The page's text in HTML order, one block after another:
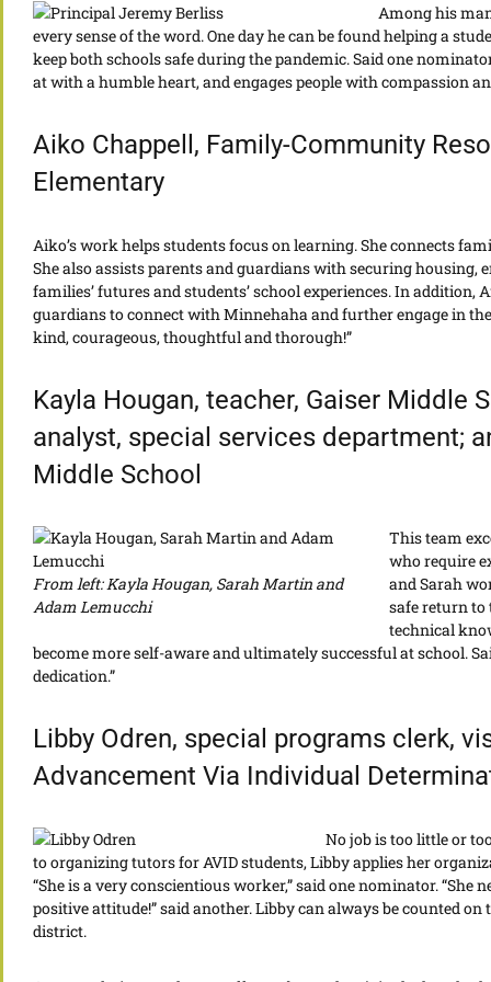
Among his
every sense of the word. One day he can be found helping a
keep both schools safe during the pandemic. Said one
at with a humble heart, and engages people with compassion
Aiko Chappell, Family-Community
Elementary
Aiko’s work helps students focus on learning. She connects
She also assists parents and guardians with securing
families’ futures and students’ school experiences. In
guardians to connect with Minnehaha and further engage in
kind, courageous, thoughtful and thorough!”
Kayla Hougan, teacher, Gaiser Middle
analyst, special services department;
Middle School
From left: Kayla Hougan, Sarah Martin and
Adam Lemucchi
This team
who require
and Sarah
safe return to
technical
become more self-aware and ultimately successful at school.
dedication.”
Libby Odren, special programs clerk,
Advancement Via Individual
No job is too little or
to organizing tutors for AVID students, Libby applies her
“She is a very conscientious worker,” said one nominator. “She
positive attitude!” said another. Libby can always be counted
district.